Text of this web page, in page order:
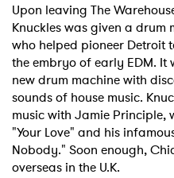
Upon leaving The
Knuckles was given a
who helped pioneer Detroit
the embryo of early EDM. It
new drum machine with
sounds of house music.
music with Jamie Principle,
"Your Love" and his
Nobody." Soon enough,
overseas in the U.K.